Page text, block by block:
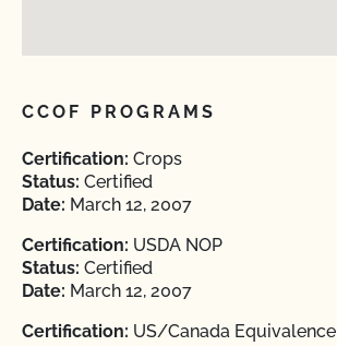
CCOF PROGRAMS
Certification: Crops
Status: Certified
Date: March 12, 2007
Certification: USDA NOP
Status: Certified
Date: March 12, 2007
Certification: US/Canada Equivalence